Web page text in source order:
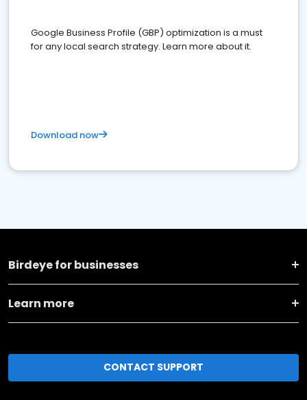
Google Business Profile (GBP) optimization is a must
for any local search strategy. Learn more about it.
Download now
Birdeye for businesses
Learn more
CONTACT SUPPORT